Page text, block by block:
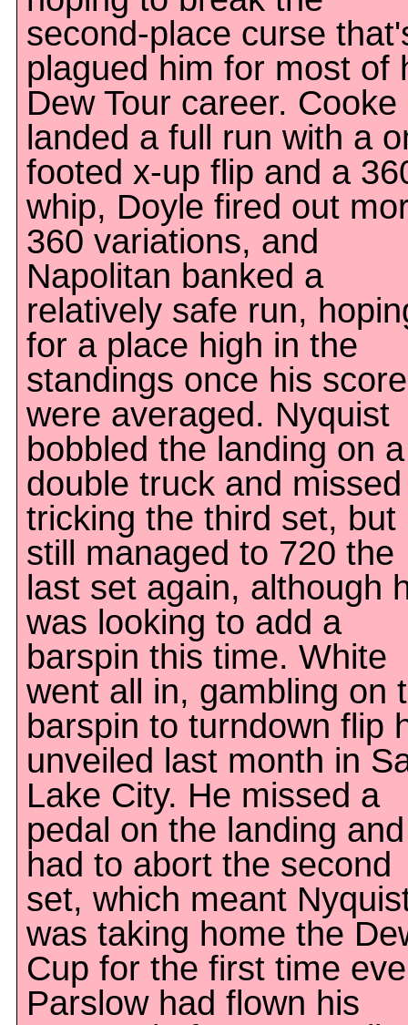
second-place curse
plagued him for most of
Dew Tour career. Cooke
landed a full run with a
footed x-up flip and a
whip, Doyle fired out
360 variations, and
Napolitan banked a
relatively safe run,
for a place high in the
standings once his
were averaged. Nyquist
bobbled the landing on a
double truck and missed
tricking the third set, but
still managed to 720 the
last set again, although
was looking to add a
barspin this time. White
went all in, gambling on
barspin to turndown flip
unveiled last month in
Lake City. He missed a
pedal on the landing and
had to abort the second
set, which meant
was taking home the
Cup for the first time
Parslow had flown his